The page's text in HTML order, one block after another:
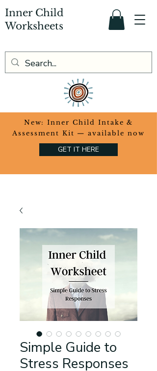
Inner Child
Worksheets
​New: Inner Child Intake &
Assessment Kit — available now
GET IT HERE
Simple Guide to
Stress Responses